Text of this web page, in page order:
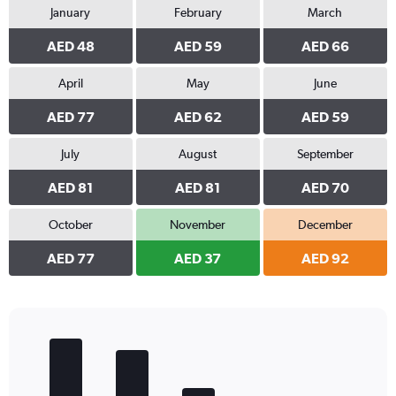
January
AED 48
February
AED 59
March
AED 66
April
AED 77
May
AED 62
June
AED 59
July
AED 81
August
AED 81
September
AED 70
October
AED 77
November
AED 37
December
AED 92